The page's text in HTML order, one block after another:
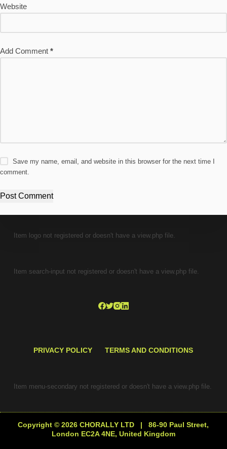
Website
Add Comment *
Save my name, email, and website in this browser for the next time I
comment.
Post Comment
Item logo not registered or doesn't have a view.php file.
Item search-input not registered or doesn't have a view.php file.
PRIVACY POLICY TERMS AND CONDITIONS
Item menu-secondary not registered or doesn't have a view.php file.
Copyright © 2026 CHORALLY LTD | 86-90 Paul Street,
London EC2A 4NE, United Kingdom